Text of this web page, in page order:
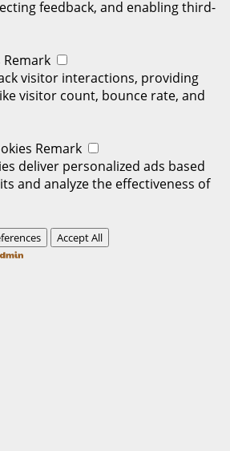
feedback, and enabling third-
Remark
visitor interactions, providing
visitor count, bounce rate, and
Remark
deliver personalized ads based
and analyze the effectiveness of
Accept All